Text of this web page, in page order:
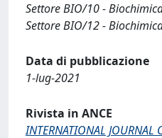
Settore BIO/10 -
Settore BIO/12 -
Data di pubblicazione
1-lug-2021
Rivista in ANCE
INTERNATIONAL JOURNAL